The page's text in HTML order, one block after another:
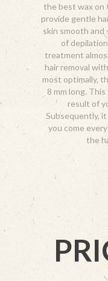
the best wax on
provide gentle
skin smooth and
of
treatment
hair removal
most optimally,
8 mm long.
result of
Subsequently,
you come
the